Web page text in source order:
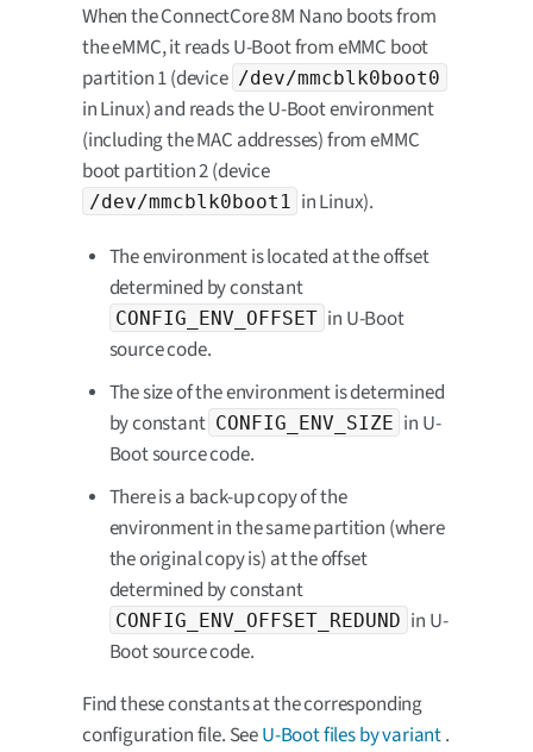
When the ConnectCore 8M Nano boots from
the eMMC, it reads U-Boot from eMMC boot
partition 1 (device /dev/mmcblk0boot0
in Linux) and reads the U-Boot environment
(including the MAC addresses) from eMMC
boot partition 2 (device
/dev/mmcblk0boot1
in Linux).
The environment is located at the offset
determined by constant
CONFIG_ENV_OFFSET in U-Boot
source code.
The size of the environment is determined
by constant CONFIG_ENV_SIZE in U-
Boot source code.
There is a back-up copy of the
environment in the same partition (where
the original copy is) at the offset
determined by constant
CONFIG_ENV_OFFSET_REDUND in U-
Boot source code.
Find these constants at the corresponding
configuration file. SeeU-Boot files by variant.